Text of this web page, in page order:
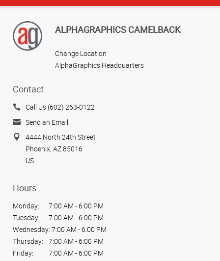
ALPHAGRAPHICS CAMELBACK
Change Location
AlphaGraphics Headquarters
Contact
Call Us (602) 263-0122
Send an Email
4444 North 24th Street
Phoenix, AZ 85016
US
Hours
Monday:
7:00 AM - 6:00 PM
Tuesday:
7:00 AM - 6:00 PM
Wednesday: 7:00 AM - 6:00 PM
Thursday:
7:00 AM - 6:00 PM
Friday:
7:00 AM - 6:00 PM